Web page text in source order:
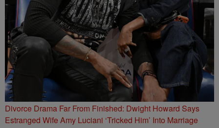
Divorce Drama Far From Finished: Dwight Howard Says
Estranged Wife Amy Luciani ‘Tricked Him’ Into Marriage